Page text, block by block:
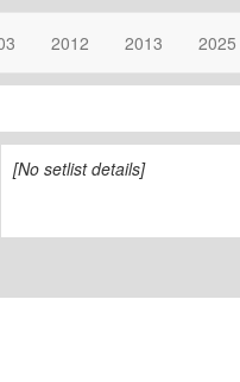
2012 2013 2025
[No setlist details]